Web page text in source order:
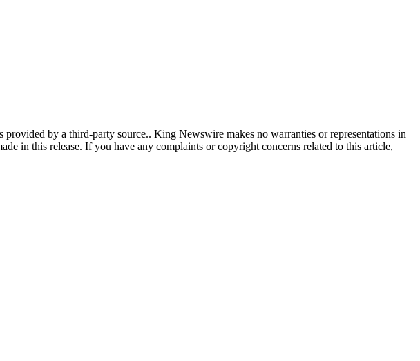
provided by a third-party source.. King Newswire makes no warranties or representations in
in this release. If you have any complaints or copyright concerns related to this article,